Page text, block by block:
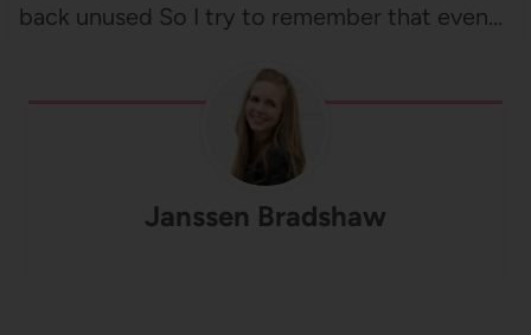
back unused So I try to remember that even…
Janssen Bradshaw